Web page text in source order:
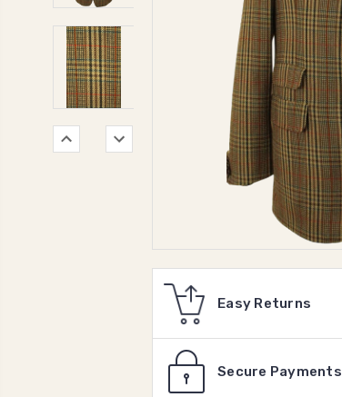
Easy Returns
Secure Payments